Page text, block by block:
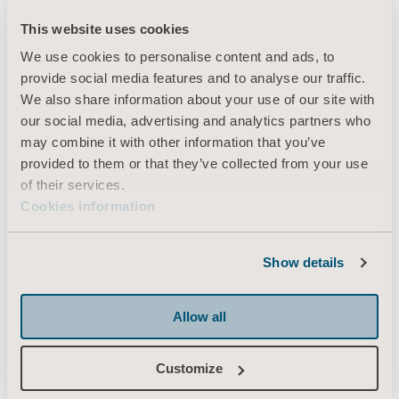
This website uses cookies
We use cookies to personalise content and ads, to
provide social media features and to analyse our traffic.
We also share information about your use of our site with
our social media, advertising and analytics partners who
may combine it with other information that you’ve
provided to them or that they’ve collected from your use
of their services.
Cookies information
Show details
Allow all
Customize
Products
Services & Solutions
Knowledge
About us
Contact us
Architects and planners
MediaBank